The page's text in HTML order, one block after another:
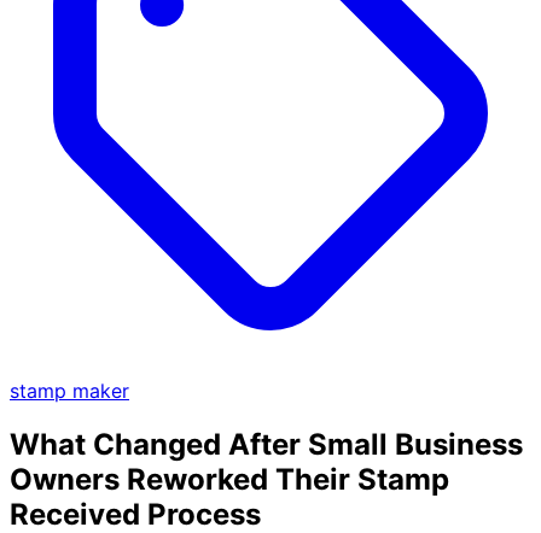
stamp maker
What Changed After Small Business
Owners Reworked Their Stamp
Received Process